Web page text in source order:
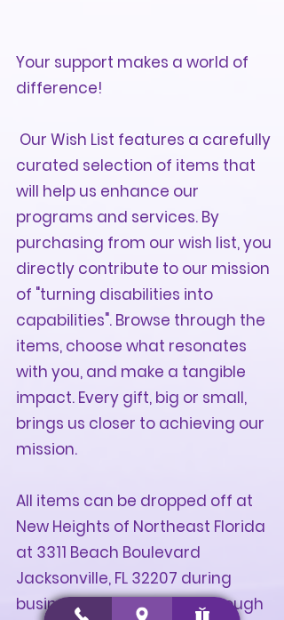
Your support makes a world of
difference!
Our Wish List features a carefully
curated selection of items that
will help us enhance our
programs and services. By
purchasing from our wish list, you
directly contribute to our mission
of "turning disabilities into
capabilities". Browse through the
items, choose what resonates
with you, and make a tangible
impact. Every gift, big or small,
brings us closer to achieving our
mission.
All items can be dropped off at
New Heights of Northeast Florida
at 3311 Beach Boulevard
Jacksonville, FL 32207 during
business hours, Monday through